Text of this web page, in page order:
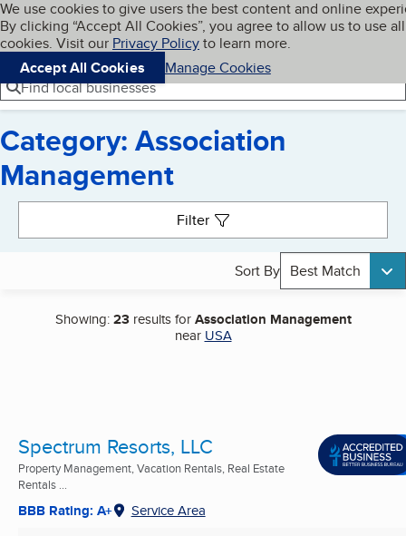
Skip to main content
Cookies on BBB.org
We use cookies to give users the best content and online
By clicking “Accept All Cookies”, you agree to allow us to use all
cookies. Visit our Privacy Policyto learn more.
Accept All Cookies
Manage Cookies
Navigation menu
Menu My BBB
Find local businesses
Category: Association
Management
Filter
Sort By Best Match
Showing:23results forAssociation Management
near USA
Spectrum Resorts, LLC
Property Management, Vacation Rentals, Real Estate
Rentals ...
BBB Rating: A+ Service Area